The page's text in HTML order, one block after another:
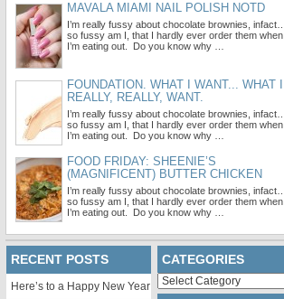
MAVALA MIAMI NAIL POLISH NOTD
I’m really fussy about chocolate brownies, infact…
so fussy am I, that I hardly ever order them when
I’m eating out. Do you know why …
FOUNDATION. WHAT I WANT... WHAT I
REALLY, REALLY, WANT.
I’m really fussy about chocolate brownies, infact…
so fussy am I, that I hardly ever order them when
I’m eating out. Do you know why …
FOOD FRIDAY: SHEENIE’S
(MAGNIFICENT) BUTTER CHICKEN
I’m really fussy about chocolate brownies, infact…
so fussy am I, that I hardly ever order them when
I’m eating out. Do you know why …
RECENT POSTS
Here’s to a Happy New Year
CATEGORIES
Categories